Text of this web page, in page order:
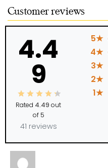
Customer reviews
4.4
9
Rated 4.49 out
of 5
41 reviews
5★
4★
3★
2★
1★